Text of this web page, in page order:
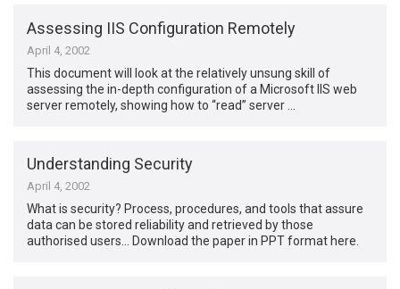
Assessing IIS Configuration Remotely
April 4, 2002
This document will look at the relatively unsung skill of
assessing the in-depth configuration of a Microsoft IIS web
server remotely, showing how to “read” server …
Understanding Security
April 4, 2002
What is security? Process, procedures, and tools that assure
data can be stored reliability and retrieved by those
authorised users… Download the paper in PPT format here.